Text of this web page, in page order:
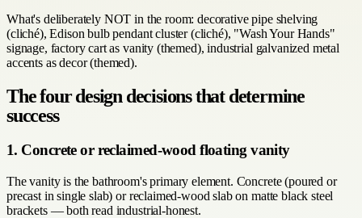
What's deliberately NOT in the room: decorative pipe shelving
(cliché), Edison bulb pendant cluster (cliché), "Wash Your Hands"
signage, factory cart as vanity (themed), industrial galvanized metal
accents as decor (themed).
The four design decisions that determine
success
1. Concrete or reclaimed-wood floating vanity
The vanity is the bathroom's primary element. Concrete (poured or
precast in single slab) or reclaimed-wood slab on matte black steel
brackets — both read industrial-honest.